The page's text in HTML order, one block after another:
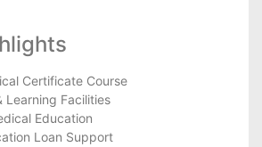
Certificate Course
Learning Facilities
Education
Loan Support